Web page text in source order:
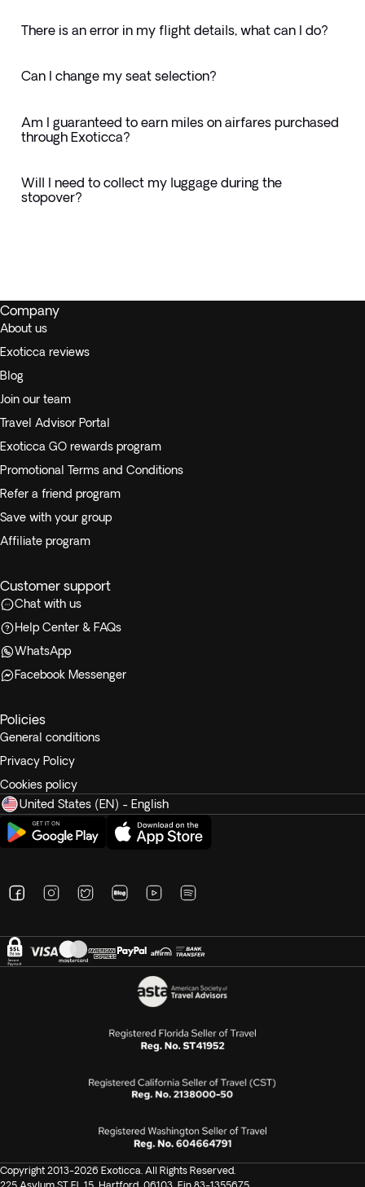
There is an error in my flight details, what can I do?
Can I change my seat selection?
Am I guaranteed to earn miles on airfares purchased
through Exoticca?
Will I need to collect my luggage during the
stopover?